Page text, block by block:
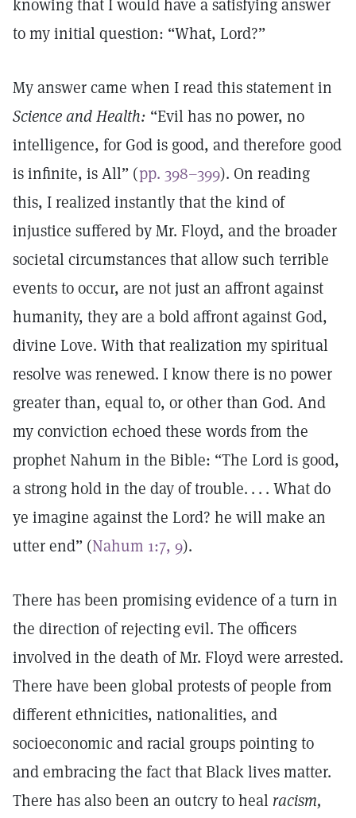
knowing that I would have a satisfying answer
to my initial question: “What, Lord?”
My answer came when I read this statement in
Science and Health: “Evil has no power, no
intelligence, for God is good, and therefore good
is infinite, is All” (pp. 398–399). On reading
this, I realized instantly that the kind of
injustice suffered by Mr. Floyd, and the broader
societal circumstances that allow such terrible
events to occur, are not just an affront against
humanity, they are a bold affront against God,
divine Love. With that realization my spiritual
resolve was renewed. I know there is no power
greater than, equal to, or other than God. And
my conviction echoed these words from the
prophet Nahum in the Bible: “The Lord is good,
a strong hold in the day of trouble. . . . What do
ye imagine against the Lord? he will make an
utter end” (Nahum 1:7, 9).
There has been promising evidence of a turn in
the direction of rejecting evil. The officers
involved in the death of Mr. Floyd were arrested.
There have been global protests of people from
different ethnicities, nationalities, and
socioeconomic and racial groups pointing to
and embracing the fact that Black lives matter.
There has also been an outcry to heal racism,